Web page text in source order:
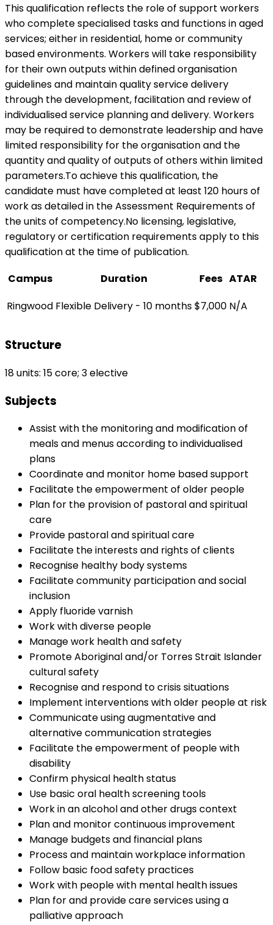
This qualification reflects the role of support workers
who complete specialised tasks and functions in aged
services; either in residential, home or community
based environments. Workers will take responsibility
for their own outputs within defined organisation
guidelines and maintain quality service delivery
through the development, facilitation and review of
individualised service planning and delivery. Workers
may be required to demonstrate leadership and have
limited responsibility for the organisation and the
quantity and quality of outputs of others within limited
parameters.To achieve this qualification, the
candidate must have completed at least 120 hours of
work as detailed in the Assessment Requirements of
the units of competency.No licensing, legislative,
regulatory or certification requirements apply to this
qualification at the time of publication.
Campus
Duration Fees ATAR
Ringwood Flexible Delivery - 10 months$7,000 N/A
Structure
18 units: 15 core; 3 elective
Subjects
Assist with the monitoring and modification of
meals and menus according to individualised
plans
Coordinate and monitor home based support
Facilitate the empowerment of older people
Plan for the provision of pastoral and spiritual
care
Provide pastoral and spiritual care
Facilitate the interests and rights of clients
Recognise healthy body systems
Facilitate community participation and social
inclusion
Apply fluoride varnish
Work with diverse people
Manage work health and safety
Promote Aboriginal and/or Torres Strait Islander
cultural safety
Recognise and respond to crisis situations
Implement interventions with older people at risk
Communicate using augmentative and
alternative communication strategies
Facilitate the empowerment of people with
disability
Confirm physical health status
Use basic oral health screening tools
Work in an alcohol and other drugs context
Plan and monitor continuous improvement
Manage budgets and financial plans
Process and maintain workplace information
Follow basic food safety practices
Work with people with mental health issues
Plan for and provide care services using a
palliative approach